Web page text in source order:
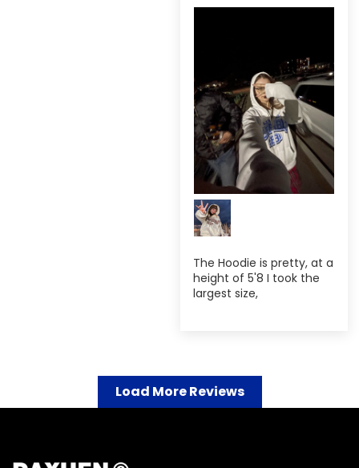
The Hoodie is pretty, at a
height of 5'8 I took the
largest size,
Load More Reviews